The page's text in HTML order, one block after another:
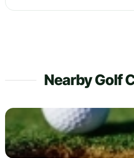
Nearby Golf